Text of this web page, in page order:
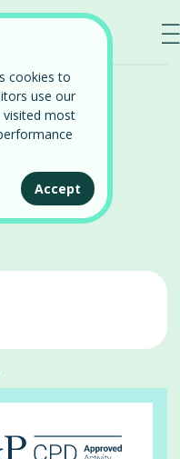
cookies to
use our
visited most
Accept
—
—
—
⌄
and Post-partum